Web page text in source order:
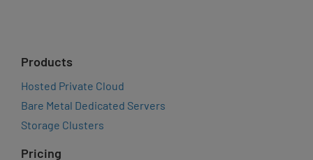
Products
Hosted Private Cloud
Bare Metal Dedicated Servers
Storage Clusters
Pricing